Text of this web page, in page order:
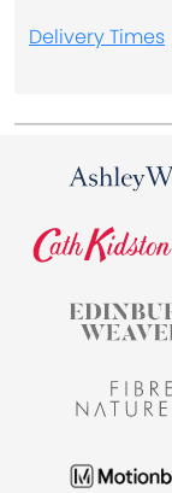
Delivery Times